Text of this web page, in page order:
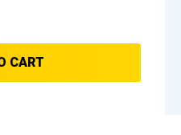
CART